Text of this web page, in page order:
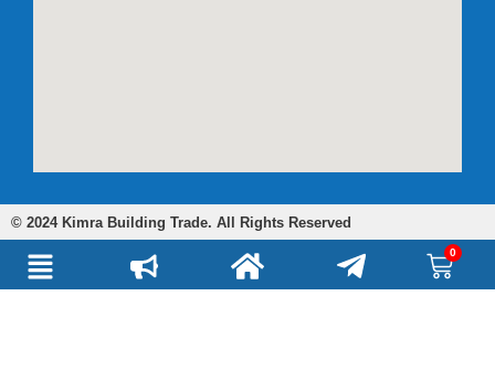
© 2024 Kimra Building Trade. All Rights Reserved
0